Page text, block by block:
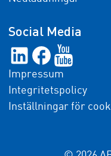
Social Media
Impressum
Integritetspolicy
Inställningar för